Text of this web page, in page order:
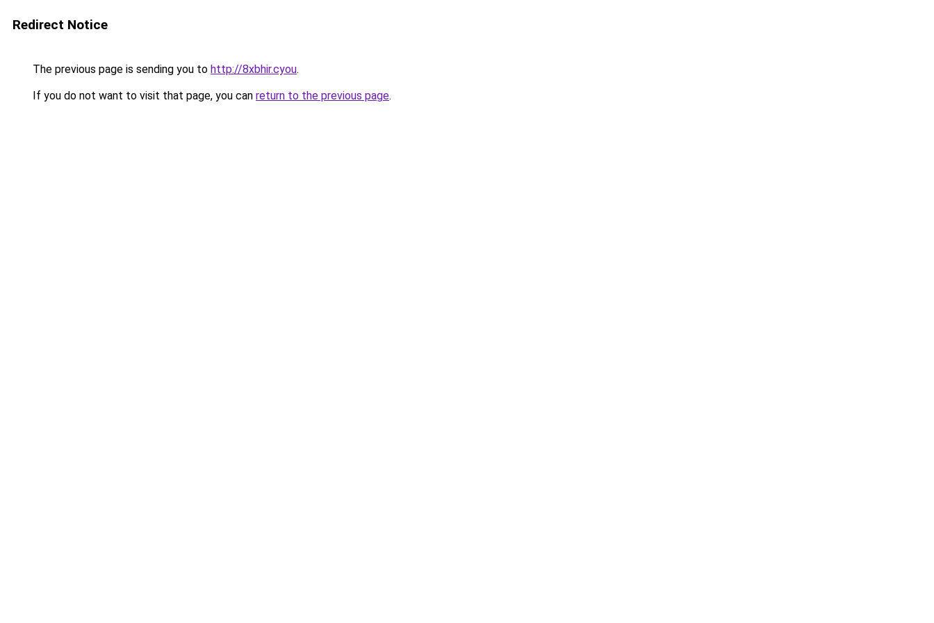
Redirect Notice
The previous page is sending you to http://8xbhir.cyou.
If you do not want to visit that page, you can return to the previous page.